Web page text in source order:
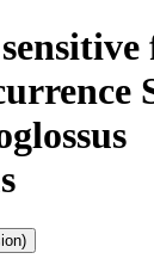
(1 version)